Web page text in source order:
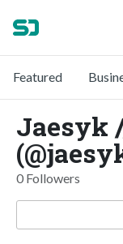
Featured
Jaesyk
0 Followers